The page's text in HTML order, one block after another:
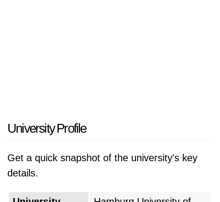
industries.
with the specific mission of fostering structural
change in the region and bridging the gap
between scientific research and practical
University Profile
Get a quick snapshot of the university's key
details.